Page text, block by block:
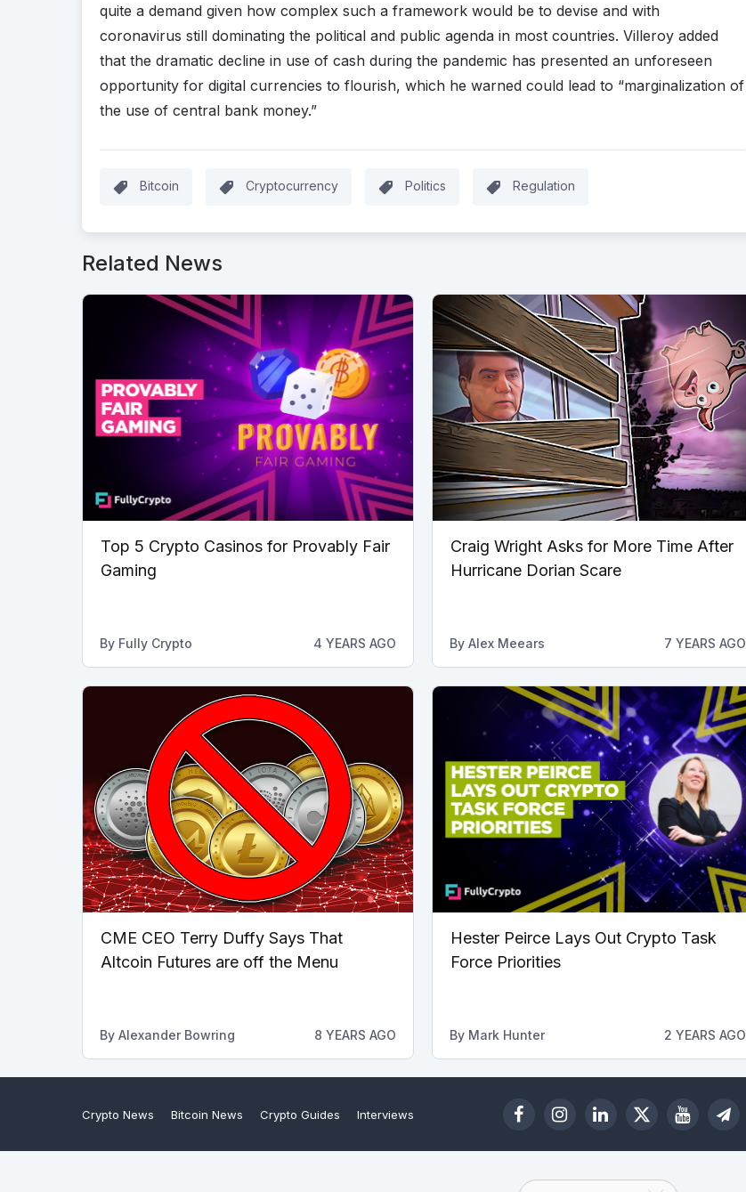
quite a demand given how complex such a framework would be to devise and with
coronavirus still dominating the political and public agenda in most countries. Villeroy added
that the dramatic decline in use of cash during the pandemic has presented an unforeseen
opportunity for digital currencies to flourish, which he warned could lead to “marginalization of
the use of central bank money.”
Bitcoin Cryptocurrency Politics Regulation
Related News
Top 5 Crypto Casinos for Provably Fair
Gaming
By Fully Crypto 4 YEARS AGO
Craig Wright Asks for More Time After
Hurricane Dorian Scare
By Alex Meears 7 YEARS AGO
CME CEO Terry Duffy Says That
Altcoin Futures are off the Menu
By Alexander Bowring 8 YEARS AGO
Hester Peirce Lays Out Crypto Task
Force Priorities
By Mark Hunter 2 YEARS AGO
Crypto News Bitcoin News Crypto Guides Interviews